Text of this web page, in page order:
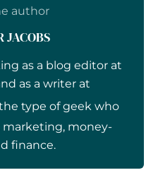
author
JACOBS
as a blog editor at
as a writer at
the type of geek who
money-
finance.